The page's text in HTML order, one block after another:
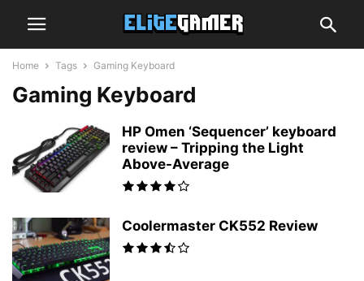
Home Tags Gaming Keyboard
Gaming Keyboard
HP Omen ‘Sequencer’ keyboard
review – Tripping the Light
Above-Average
Coolermaster CK552 Review